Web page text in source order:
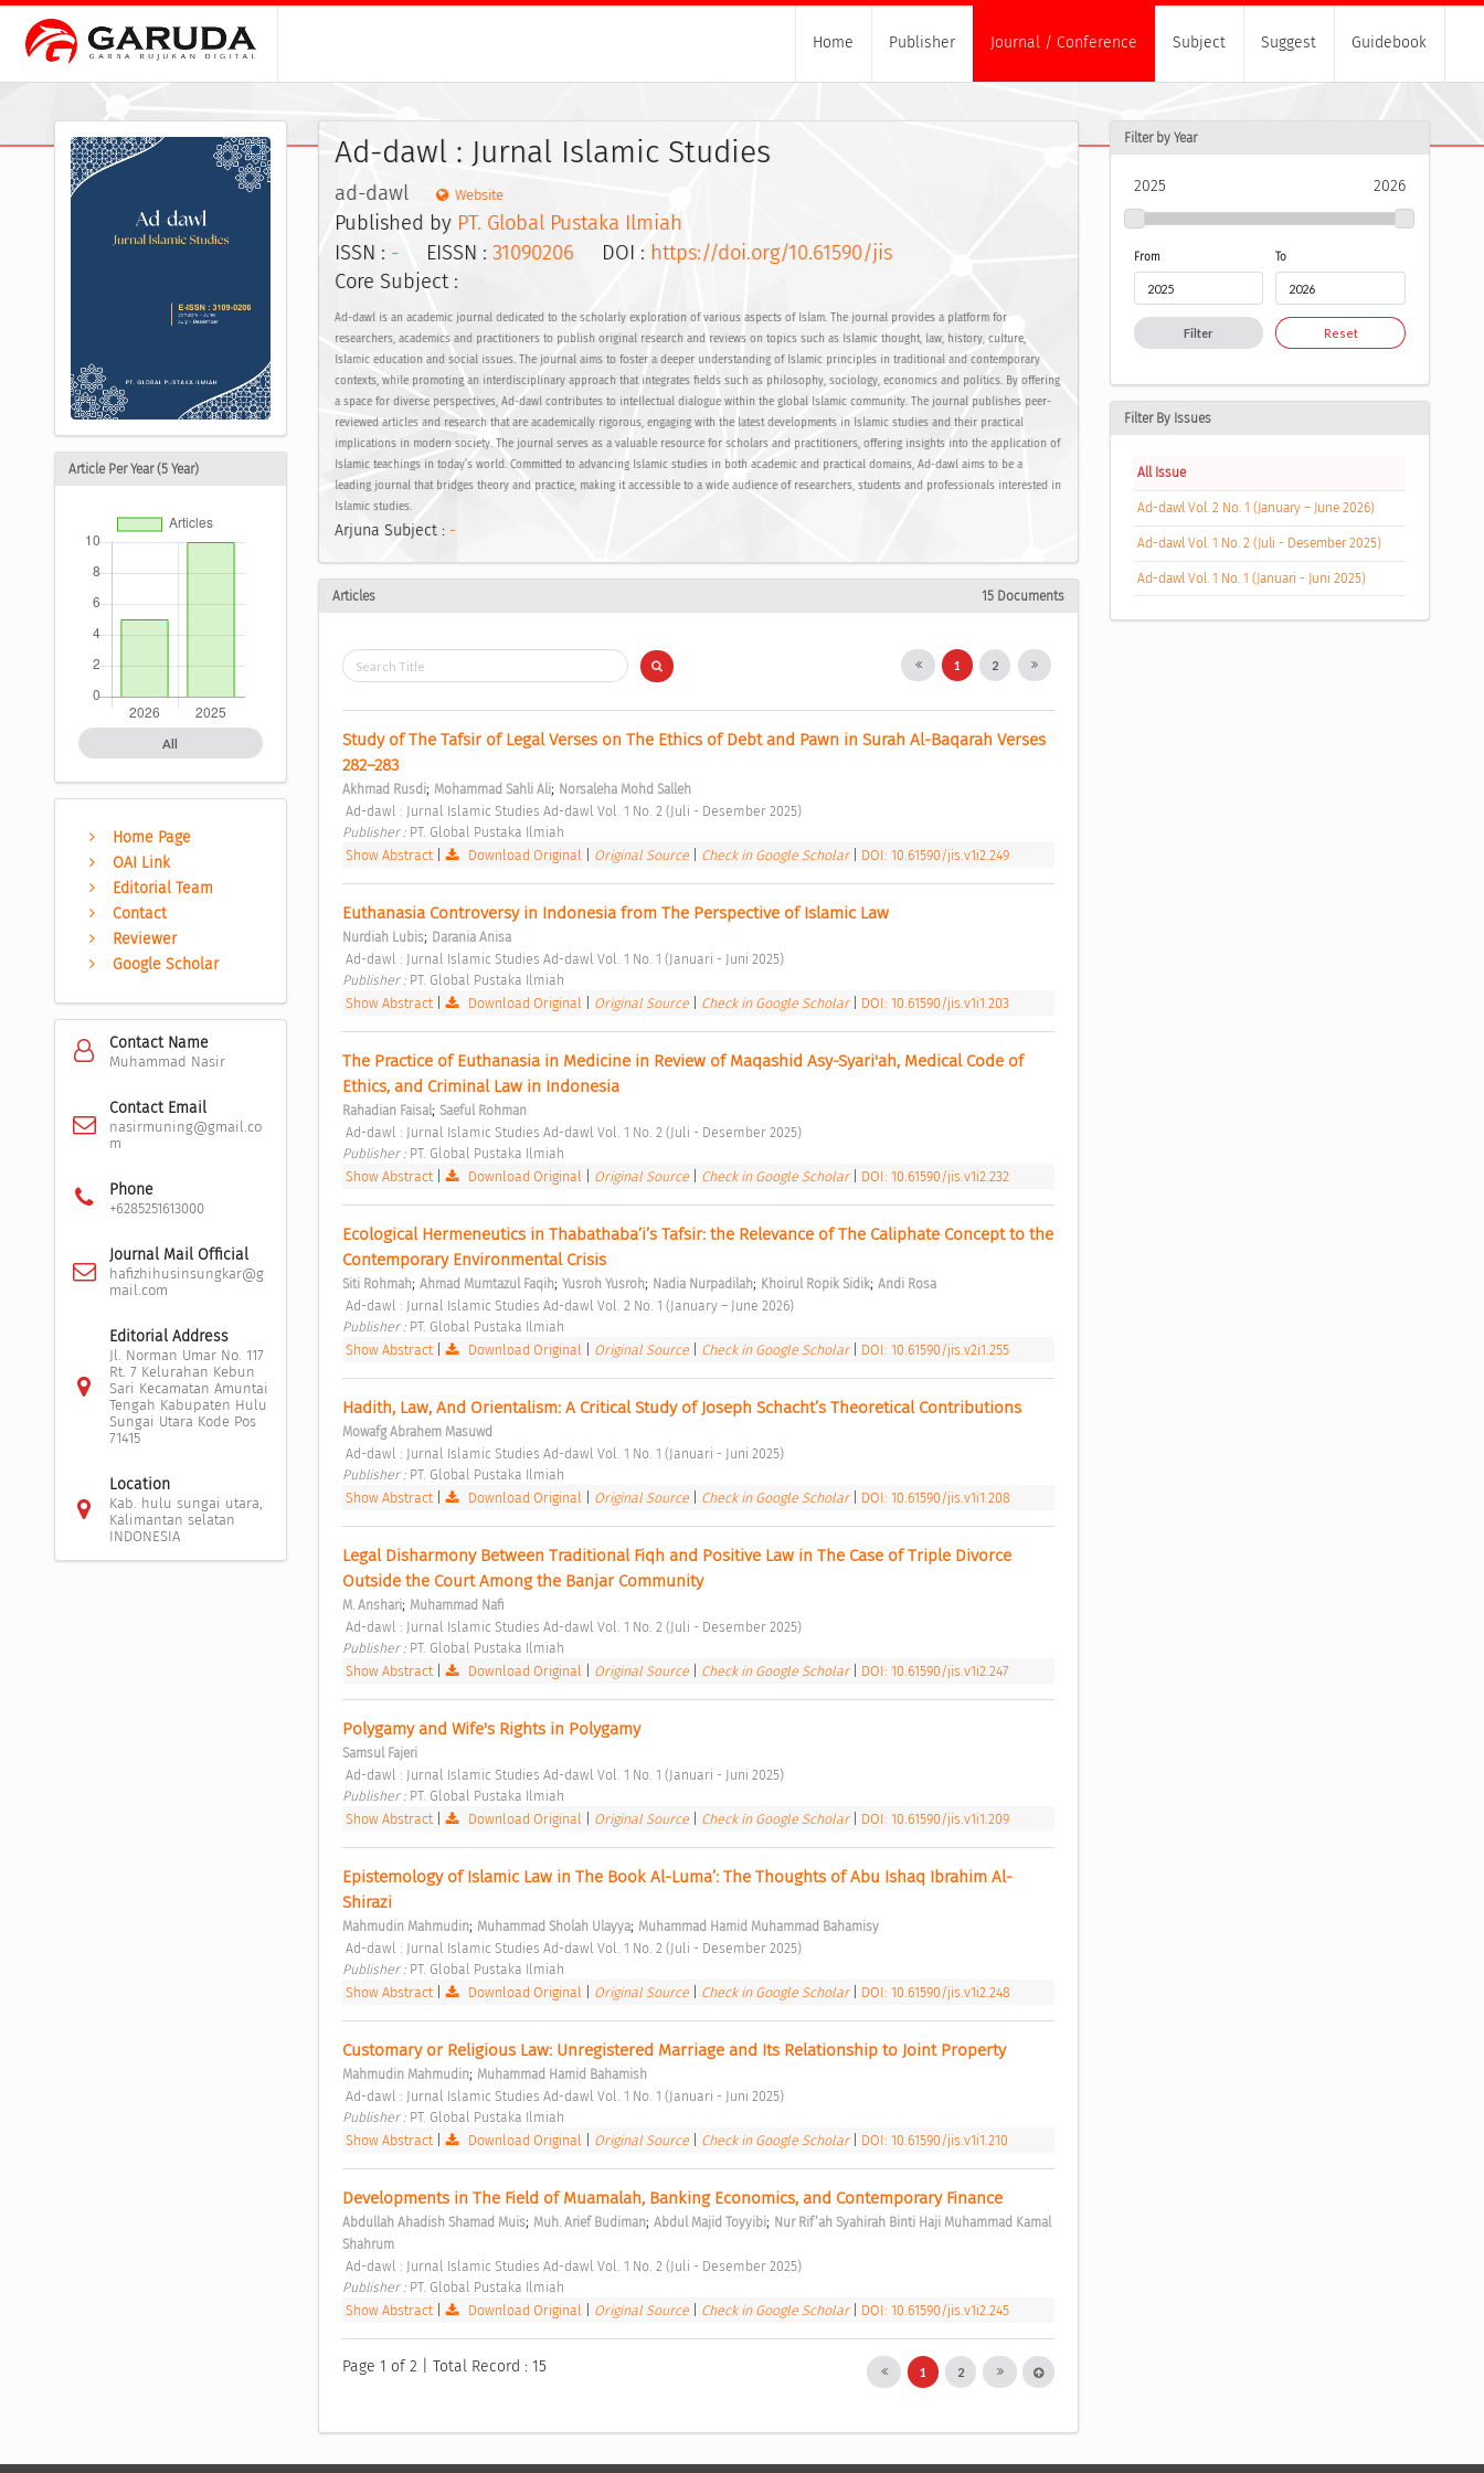
Home Publisher Journal / Conference Subject Suggest Guidebook
Article Per Year (5 Year)
All
Home Page
OAI Link
Editorial Team
Contact
Reviewer
Google Scholar
Contact Name
Muhammad Nasir
Contact Email
nasirmuning@gmail.co
m
Phone
+6285251613000
Journal Mail Official
hafizhihusinsungkar@g
mail.com
Editorial Address
Jl. Norman Umar No. 117
Rt. 7 Kelurahan Kebun
Sari Kecamatan Amuntai
Tengah Kabupaten Hulu
Sungai Utara Kode Pos
71415
Location
Kab. hulu sungai utara,
Kalimantan selatan
INDONESIA
Ad-dawl : Jurnal Islamic Studies
ad-dawl Website
Published by PT. Global Pustaka Ilmiah
ISSN : -EISSN : 31090206DOI : https://doi.org/10.61590/jis
Core Subject :
Ad-dawl is an academic journal dedicated to the scholarly exploration of various aspects of Islam. The journal provides a platform for
researchers, academics and practitioners to publish original research and reviews on topics such as Islamic thought, law, history, culture,
Islamic education and social issues. The journal aims to foster a deeper understanding of Islamic principles in traditional and contemporary
contexts, while promoting an interdisciplinary approach that integrates fields such as philosophy, sociology, economics and politics. By offering
a space for diverse perspectives, Ad-dawl contributes to intellectual dialogue within the global Islamic community. The journal publishes peer-
reviewed articles and research that are academically rigorous, engaging with the latest developments in Islamic studies and their practical
implications in modern society. The journal serves as a valuable resource for scholars and practitioners, offering insights into the application of
Islamic teachings in today’s world. Committed to advancing Islamic studies in both academic and practical domains, Ad-dawl aims to be a
leading journal that bridges theory and practice, making it accessible to a wide audience of researchers, students and professionals interested in
Islamic studies.
Arjuna Subject : -
Articles 15 Documents
1 2
Study of The Tafsir of Legal Verses on The Ethics of Debt and Pawn in Surah Al-Baqarah Verses
282–283
Akhmad Rusdi; Mohammad Sahli Ali; Norsaleha Mohd Salleh
Ad-dawl : Jurnal Islamic Studies Ad-dawl Vol. 1 No. 2 (Juli - Desember 2025)
Publisher : PT. Global Pustaka Ilmiah
Show Abstract| Download Original Original Source Check in Google Scholar DOI: 10.61590/jis.v1i2.249
Euthanasia Controversy in Indonesia from The Perspective of Islamic Law
Nurdiah Lubis; Darania Anisa
Ad-dawl : Jurnal Islamic Studies Ad-dawl Vol. 1 No. 1 (Januari - Juni 2025)
Publisher : PT. Global Pustaka Ilmiah
Show Abstract| Download Original Original Source Check in Google Scholar DOI: 10.61590/jis.v1i1.203
The Practice of Euthanasia in Medicine in Review of Maqashid Asy-Syari'ah, Medical Code of
Ethics, and Criminal Law in Indonesia
Rahadian Faisal; Saeful Rohman
Ad-dawl : Jurnal Islamic Studies Ad-dawl Vol. 1 No. 2 (Juli - Desember 2025)
Publisher : PT. Global Pustaka Ilmiah
Show Abstract| Download Original Original Source Check in Google Scholar DOI: 10.61590/jis.v1i2.232
Ecological Hermeneutics in Thabathaba’i’s Tafsir: the Relevance of The Caliphate Concept to the
Contemporary Environmental Crisis
Siti Rohmah; Ahmad Mumtazul Faqih; Yusroh Yusroh; Nadia Nurpadilah; Khoirul Ropik Sidik; Andi Rosa
Ad-dawl : Jurnal Islamic Studies Ad-dawl Vol. 2 No. 1 (January – June 2026)
Publisher : PT. Global Pustaka Ilmiah
Show Abstract| Download Original Original Source Check in Google Scholar DOI: 10.61590/jis.v2i1.255
Hadith, Law, And Orientalism: A Critical Study of Joseph Schacht’s Theoretical Contributions
Mowafg Abrahem Masuwd
Ad-dawl : Jurnal Islamic Studies Ad-dawl Vol. 1 No. 1 (Januari - Juni 2025)
Publisher : PT. Global Pustaka Ilmiah
Show Abstract| Download Original Original Source Check in Google Scholar DOI: 10.61590/jis.v1i1.208
Legal Disharmony Between Traditional Fiqh and Positive Law in The Case of Triple Divorce
Outside the Court Among the Banjar Community
M. Anshari; Muhammad Nafi
Ad-dawl : Jurnal Islamic Studies Ad-dawl Vol. 1 No. 2 (Juli - Desember 2025)
Publisher : PT. Global Pustaka Ilmiah
Show Abstract| Download Original Original Source Check in Google Scholar DOI: 10.61590/jis.v1i2.247
Polygamy and Wife's Rights in Polygamy
Samsul Fajeri
Ad-dawl : Jurnal Islamic Studies Ad-dawl Vol. 1 No. 1 (Januari - Juni 2025)
Publisher : PT. Global Pustaka Ilmiah
Show Abstract| Download Original Original Source Check in Google Scholar DOI: 10.61590/jis.v1i1.209
Epistemology of Islamic Law in The Book Al-Luma’: The Thoughts of Abu Ishaq Ibrahim Al-
Shirazi
Mahmudin Mahmudin; Muhammad Sholah Ulayya; Muhammad Hamid Muhammad Bahamisy
Ad-dawl : Jurnal Islamic Studies Ad-dawl Vol. 1 No. 2 (Juli - Desember 2025)
Publisher : PT. Global Pustaka Ilmiah
Show Abstract| Download Original Original Source Check in Google Scholar DOI: 10.61590/jis.v1i2.248
Customary or Religious Law: Unregistered Marriage and Its Relationship to Joint Property
Mahmudin Mahmudin; Muhammad Hamid Bahamish
Ad-dawl : Jurnal Islamic Studies Ad-dawl Vol. 1 No. 1 (Januari - Juni 2025)
Publisher : PT. Global Pustaka Ilmiah
Show Abstract| Download Original Original Source Check in Google Scholar DOI: 10.61590/jis.v1i1.210
Developments in The Field of Muamalah, Banking Economics, and Contemporary Finance
Abdullah Ahadish Shamad Muis; Muh. Arief Budiman; Abdul Majid Toyyibi; Nur Rif’ah Syahirah Binti Haji Muhammad Kamal
Shahrum
Ad-dawl : Jurnal Islamic Studies Ad-dawl Vol. 1 No. 2 (Juli - Desember 2025)
Publisher : PT. Global Pustaka Ilmiah
Show Abstract| Download Original Original Source Check in Google Scholar DOI: 10.61590/jis.v1i2.245
Page 1 of 2 | Total Record : 15 1 2
Filter by Year
2025 2026
From To
Filter Reset
Filter By Issues
All Issue
Ad-dawl Vol. 2 No. 1 (January – June 2026)
Ad-dawl Vol. 1 No. 2 (Juli - Desember 2025)
Ad-dawl Vol. 1 No. 1 (Januari - Juni 2025)